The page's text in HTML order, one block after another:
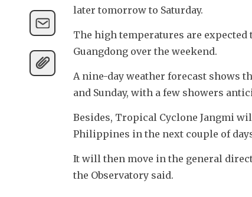
later tomorrow to Saturday.
The high temperatures are
Guangdong over the weekend.
A nine-day weather forecast shows
and Sunday, with a few showers
Besides, Tropical Cyclone Jangmi
Philippines in the next couple of
It will then move in the general
the Observatory said.